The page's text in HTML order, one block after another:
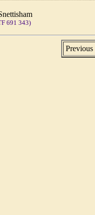
691 343)
Previous